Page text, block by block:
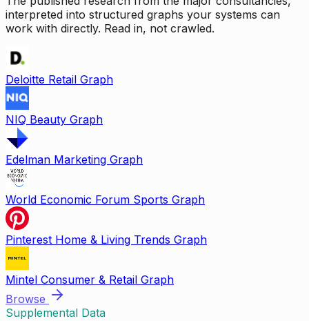
interpreted into structured graphs your systems can
work with directly. Read in, not crawled.
Deloitte Retail Graph
NIQ Beauty Graph
Edelman Marketing Graph
World Economic Forum Sports Graph
Pinterest Home & Living Trends Graph
Mintel Consumer & Retail Graph
Browse
Supplemental Data